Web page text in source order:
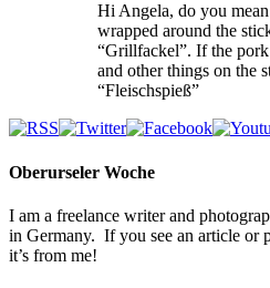
Hi Angela, do you
wrapped around the
“Grillfackel”. If the
and other things on the
“Fleischspieß”
Oberurseler Woche
I am a freelance writer and
in Germany. If you see an article or
it’s from me!